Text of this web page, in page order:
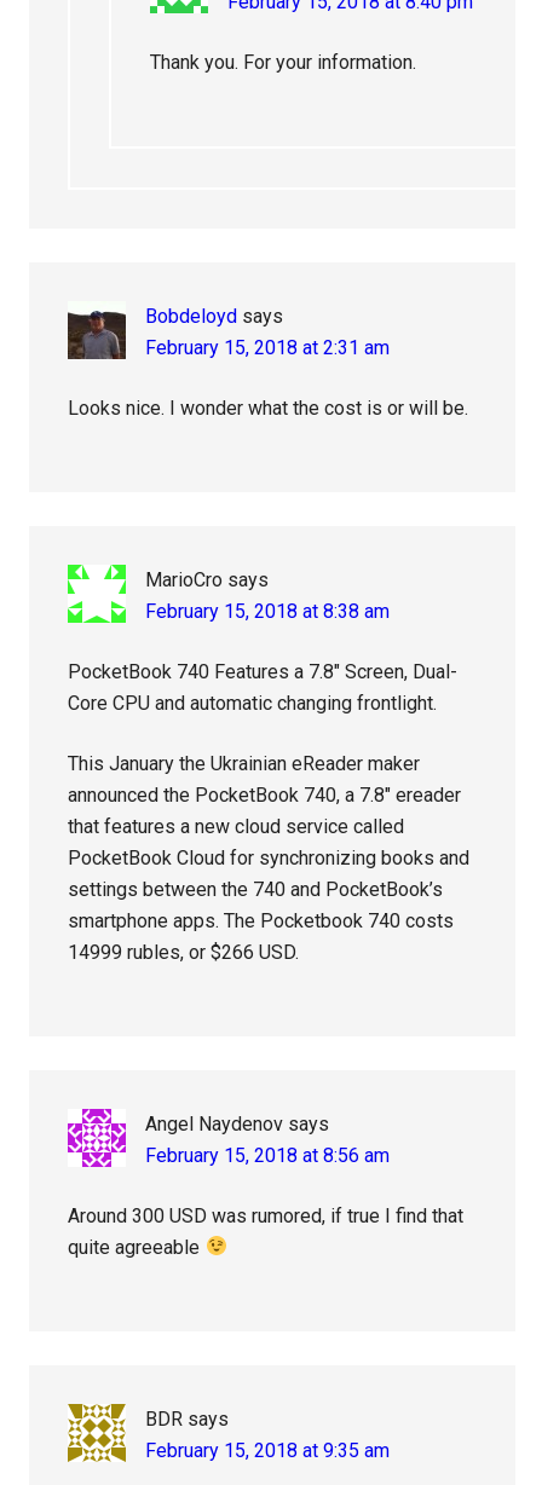
Thank you. For your information.
Bobdeloyd says
February 15, 2018 at 2:31 am
Looks nice. I wonder what the cost is or will be.
MarioCro says
February 15, 2018 at 8:38 am
PocketBook 740 Features a 7.8″ Screen, Dual-
Core CPU and automatic changing frontlight.
This January the Ukrainian eReader maker
announced the PocketBook 740, a 7.8″ ereader
that features a new cloud service called
PocketBook Cloud for synchronizing books and
settings between the 740 and PocketBook’s
smartphone apps. The Pocketbook 740 costs
14999 rubles, or $266 USD.
Angel Naydenov says
February 15, 2018 at 8:56 am
Around 300 USD was rumored, if true I find that
quite agreeable
BDR says
February 15, 2018 at 9:35 am